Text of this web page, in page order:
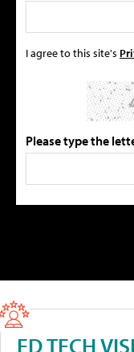
I agree to this site's
Please type the
ED TECH